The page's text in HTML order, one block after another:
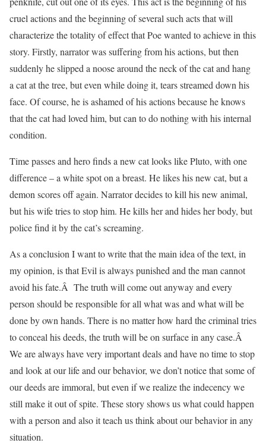
cruel actions and the beginning of several such acts that will
characterize the totality of effect that Poe wanted to achieve in this
story. Firstly, narrator was suffering from his actions, but then
suddenly he slipped a noose around the neck of the cat and hang
a cat at the tree, but even while doing it, tears streamed down his
face. Of course, he is ashamed of his actions because he knows
that the cat had loved him, but can to do nothing with his internal
condition.
Time passes and hero finds a new cat looks like Pluto, with one
difference – a white spot on a breast. He likes his new cat, but a
demon scores off again. Narrator decides to kill his new animal,
but his wife tries to stop him. He kills her and hides her body, but
police find it by the cat’s screaming.
As a conclusion I want to write that the main idea of the text, in
my opinion, is that Evil is always punished and the man cannot
avoid his fate.Â The truth will come out anyway and every
person should be responsible for all what was and what will be
done by own hands. There is no matter how hard the criminal tries
to conceal his deeds, the truth will be on surface in any case.Â
We are always have very important deals and have no time to stop
and look at our life and our behavior, we don’t notice that some of
our deeds are immoral, but even if we realize the indecency we
still make it out of spite. These story shows us what could happen
with a person and also it teach us think about our behavior in any
situation.